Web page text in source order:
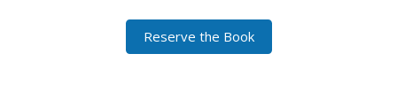
Reserve the Book